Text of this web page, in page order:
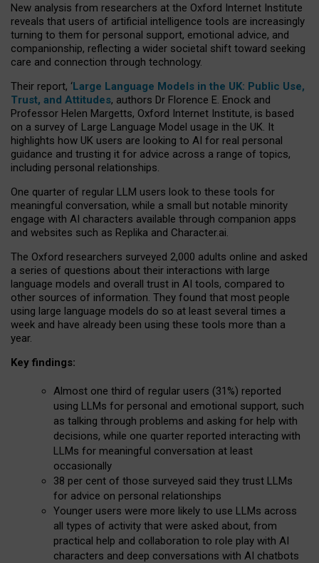
New analysis from researchers at the Oxford Internet Institute
reveals that users of artificial intelligence tools are increasingly
turning to them for personal support, emotional advice, and
companionship, reflecting a wider societal shift toward seeking
care and connection through technology.
Their report, ‘Large Language Models in the UK: Public Use,
Trust, and Attitudes, authors Dr Florence E. Enock and
Professor Helen Margetts, Oxford Internet Institute, is based
on a survey of Large Language Model usage in the UK. It
highlights how UK users are looking to AI for real personal
guidance and trusting it for advice across a range of topics,
including personal relationships.
One quarter of regular LLM users look to these tools for
meaningful conversation, while a small but notable minority
engage with AI characters available through companion apps
and websites such as Replika and Character.ai.
The Oxford researchers surveyed 2,000 adults online and asked
a series of questions about their interactions with large
language models and overall trust in AI tools, compared to
other sources of information. They found that most people
using large language models do so at least several times a
week and have already been using these tools more than a
year.
Key findings:
Almost one third of regular users (31%) reported
using LLMs for personal and emotional support, such
as talking through problems and asking for help with
decisions, while one quarter reported interacting with
LLMs for meaningful conversation at least
occasionally
38 per cent of those surveyed said they trust LLMs
for advice on personal relationships
Younger users were more likely to use LLMs across
all types of activity that were asked about, from
practical help and collaboration to role play with AI
characters and deep conversations with AI chatbots